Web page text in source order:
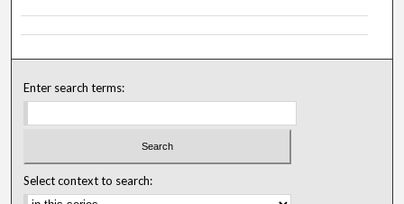
Enter search terms:
Select context to search: